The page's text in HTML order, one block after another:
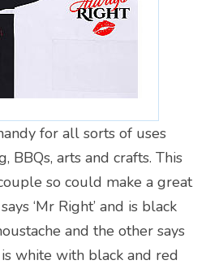
for all sorts of uses
BBQs, arts and crafts. This
so could make a great
‘Mr Right’ and is black
and the other says
is white with black and red